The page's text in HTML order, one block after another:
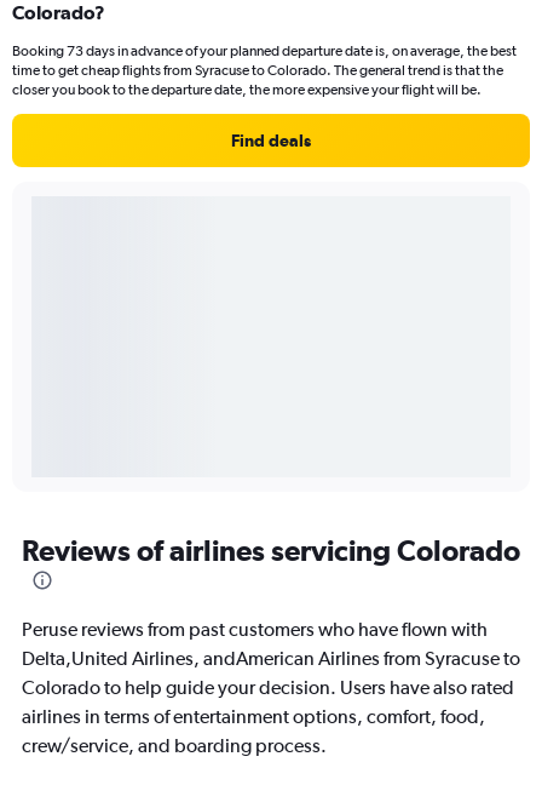
Colorado?
Booking 73 days in advance of your planned departure date is, on average, the best
time to get cheap flights from Syracuse to Colorado. The general trend is that the
closer you book to the departure date, the more expensive your flight will be.
Find deals
Reviews of airlines servicing Colorado
Peruse reviews from past customers who have flown with
Delta,United Airlines, andAmerican Airlines from Syracuse to
Colorado to help guide your decision. Users have also rated
airlines in terms of entertainment options, comfort, food,
crew/service, and boarding process.